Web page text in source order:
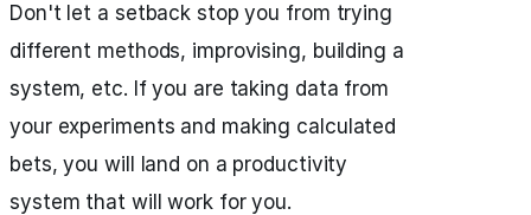
Don't let a setback stop you from trying
different methods, improvising, building a
system, etc. If you are taking data from
your experiments and making calculated
bets, you will land on a productivity
system that will work for you.